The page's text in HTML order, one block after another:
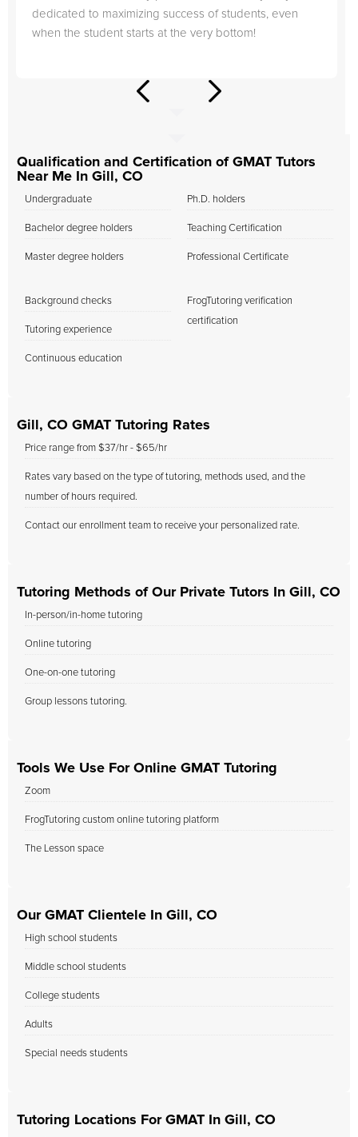
dedicated to maximizing success of students, even
when the student starts at the very bottom!
Qualification and Certification of GMAT Tutors
Near Me In Gill, CO
Undergraduate
Bachelor degree holders
Master degree holders
Ph.D. holders
Teaching Certification
Professional Certificate
Background checks
Tutoring experience
Continuous education
FrogTutoring verification
certification
Gill, CO GMAT Tutoring Rates
Price range from $37/hr - $65/hr
Rates vary based on the type of tutoring, methods used, and the
number of hours required.
Contact our enrollment team to receive your personalized rate.
Tutoring Methods of Our Private Tutors In Gill, CO
In-person/in-home tutoring
Online tutoring
One-on-one tutoring
Group lessons tutoring.
Tools We Use For Online GMAT Tutoring
Zoom
FrogTutoring custom online tutoring platform
The Lesson space
Our GMAT Clientele In Gill, CO
High school students
Middle school students
College students
Adults
Special needs students
Tutoring Locations For GMAT In Gill, CO